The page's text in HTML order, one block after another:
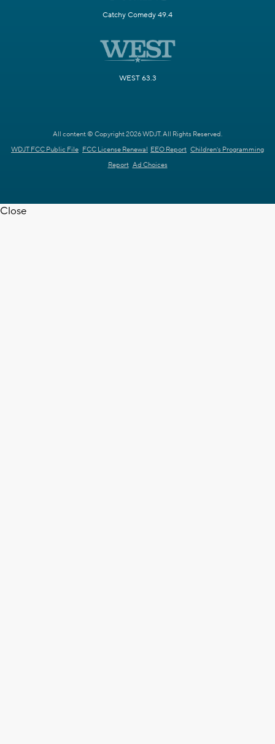
Catchy Comedy 49.4
WEST 63.3
All content © Copyright 2026 WDJT. All Rights Reserved.
WDJT FCC Public File FCC License Renewal EEO Report Children's Programming
Report Ad Choices
Close